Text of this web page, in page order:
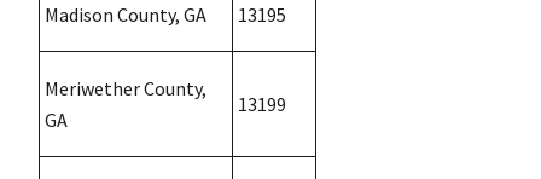
Madison County, GA 13195
Meriwether County,
GA
13199